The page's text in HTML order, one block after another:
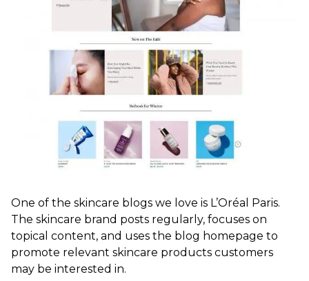
One of the skincare blogs we love is L’Oréal Paris.
The skincare brand posts regularly, focuses on
topical content, and uses the blog homepage to
promote relevant skincare products customers
may be interested in.